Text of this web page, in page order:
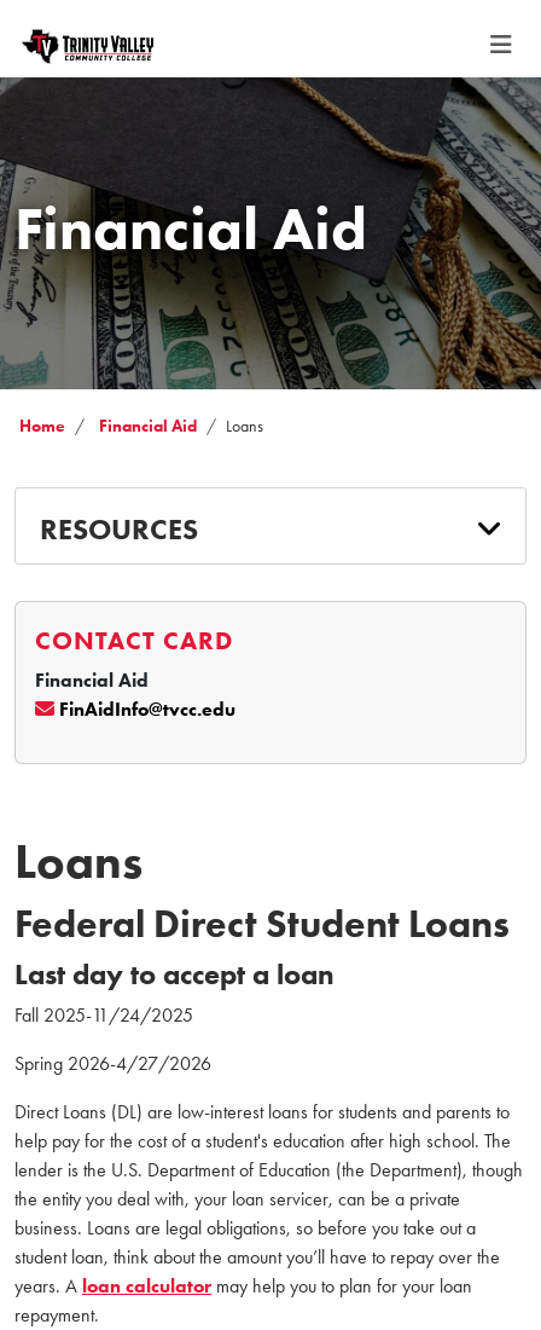
Financial Aid
Home Financial Aid Loans
RESOURCES
CONTACT CARD
Financial Aid
FinAidInfo@tvcc.edu
Loans
Federal Direct Student Loans
Last day to accept a loan
Fall 2025-11/24/2025
Spring 2026-4/27/2026
Direct Loans (DL) are low-interest loans for students and parents to
help pay for the cost of a student's education after high school. The
lender is the U.S. Department of Education (the Department), though
the entity you deal with, your loan servicer, can be a private
business. Loans are legal obligations, so before you take out a
student loan, think about the amount you’ll have to repay over the
years. A loan calculator may help you to plan for your loan
repayment.